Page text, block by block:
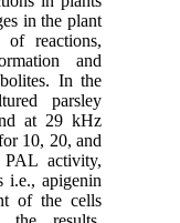
in the plant
reactions,
and
In the
parsley
at 29 kHz
10, 20, and
activity,
i.e., apigenin
of the cells